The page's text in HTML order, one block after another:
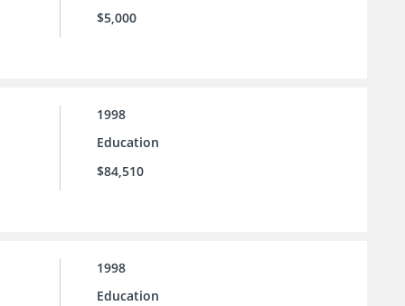
$5,000
1998
Education
$84,510
1998
Education